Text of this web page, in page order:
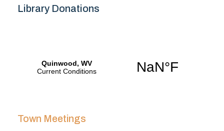
Library Donations
Town Meetings